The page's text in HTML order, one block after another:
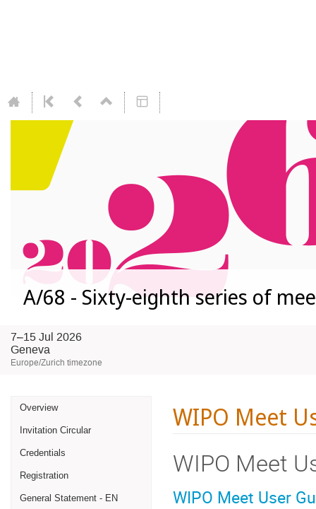
A/68 - Sixty-eighth series of
7–15 Jul 2026
Geneva
Europe/Zurich timezone
Event
menu
Overview
Invitation Circular
Credentials
Registration
General Statement - EN
WIPO Meet
WIPO Meet
WIPO Meet User